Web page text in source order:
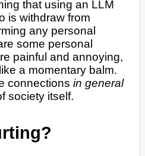
that using an LLM
is withdraw from
any personal
some personal
painful and annoying,
a momentary balm.
connectionsin general
society itself.